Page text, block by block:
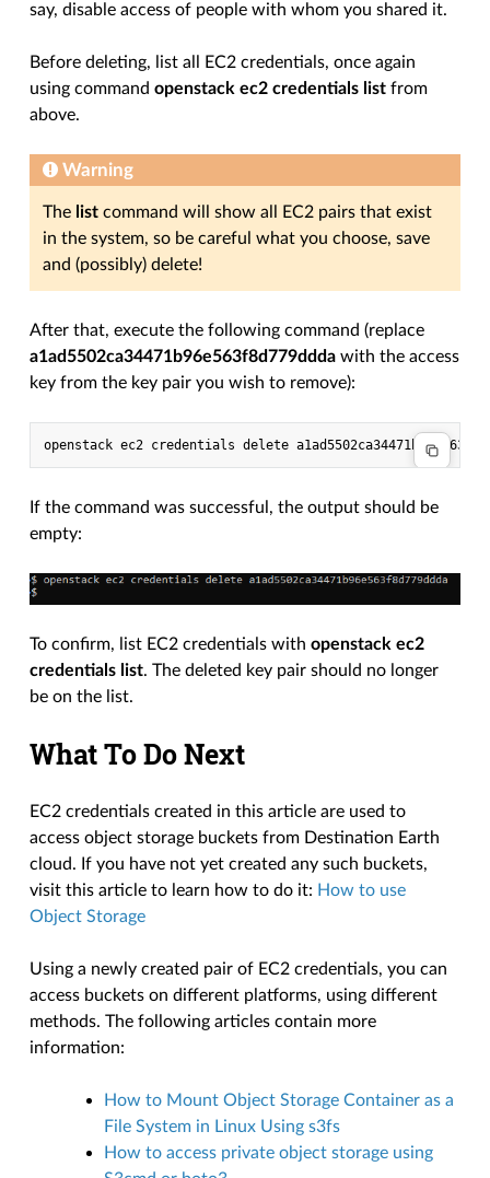
say, disable access of people with whom you shared it.
Before deleting, list all EC2 credentials, once again
using commandopenstack ec2 credentials list from
above.
Warning
The list command will show all EC2 pairs that exist
in the system, so be careful what you choose, save
and (possibly) delete!
After that, execute the following command (replace
a1ad5502ca34471b96e563f8d779ddda with the access
key from the key pair you wish to remove):
If the command was successful, the output should be
empty:
To confirm, list EC2 credentials withopenstack ec2
credentials list. The deleted key pair should no longer
be on the list.
What To Do Next
EC2 credentials created in this article are used to
access object storage buckets from Destination Earth
cloud. If you have not yet created any such buckets,
visit this article to learn how to do it: How to use
Object Storage
Using a newly created pair of EC2 credentials, you can
access buckets on different platforms, using different
methods. The following articles contain more
information:
How to Mount Object Storage Container as a
File System in Linux Using s3fs
How to access private object storage using